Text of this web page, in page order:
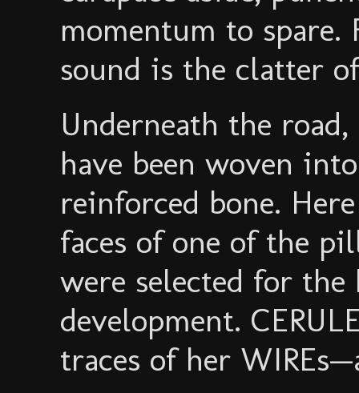
momentum to spare.
sound is the clatter
Underneath the
have been woven
reinforced bone.
faces of one of the
were selected for
development.
traces of her